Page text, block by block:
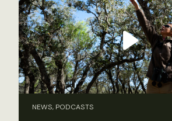
NEWS, PODCASTS